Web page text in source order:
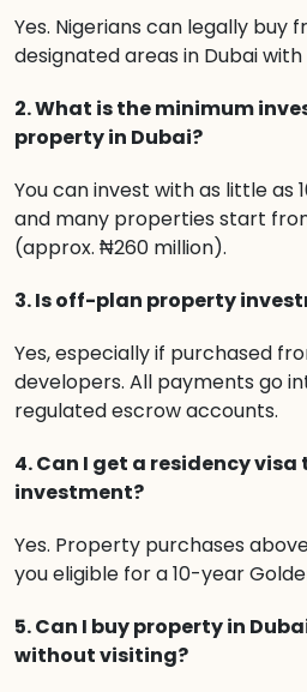
Yes. Nigerians can legally buy
designated areas in Dubai
2. What is the minimum
property in Dubai?
You can invest with as little as
and many properties start
(approx. ₦260 million).
3. Is off-plan property
Yes, especially if purchased
developers. All payments go
regulated escrow accounts.
4. Can I get a residency
investment?
Yes. Property purchases
you eligible for a 10-year
5. Can I buy property in
without visiting?